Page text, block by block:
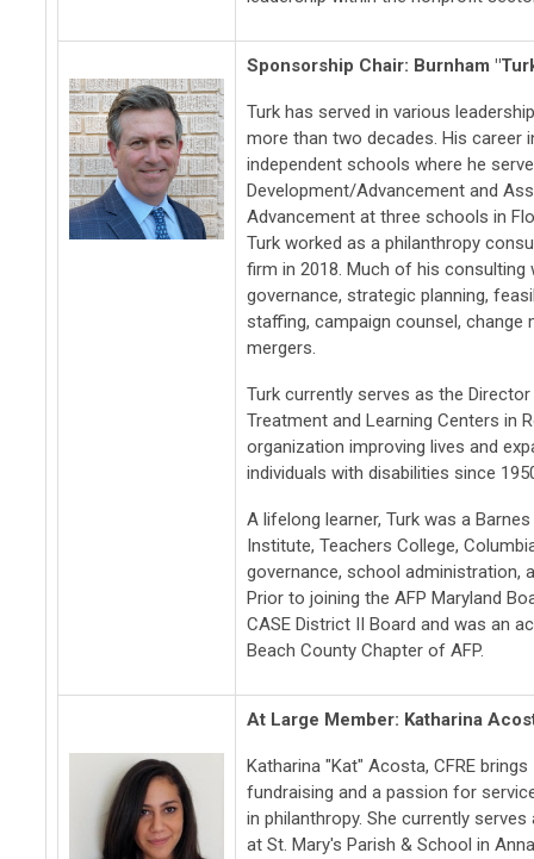
Sponsorship Chair: Burnham
Turk has served in various
more than two decades. His career
independent schools where he
Development/Advancement and
Advancement at three schools in
Turk worked as a philanthropy
firm in 2018. Much of his
governance, strategic planning,
staffing, campaign counsel, change
mergers.
Turk currently serves as the
Treatment and Learning Centers in
organization improving lives and
individuals with disabilities since
A lifelong learner, Turk was a
Institute, Teachers College,
governance, school administration,
Prior to joining the AFP Maryland
CASE District II Board and was an
Beach County Chapter of AFP.
At Large Member: Katharina
Katharina "Kat" Acosta, CFRE
fundraising and a passion for
in philanthropy. She currently
at St. Mary's Parish & School in